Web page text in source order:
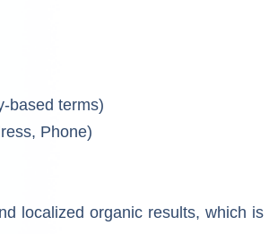
based terms)
Phone)
localized organic results, which